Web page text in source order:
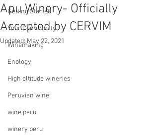
Getting Started
Your Community
Winemaking
Enology
High altitude wineries
Peruvian wine
wine peru
winery peru
Apu Winery- Officially
Accepted by CERVIM
Updated: May 22, 2021